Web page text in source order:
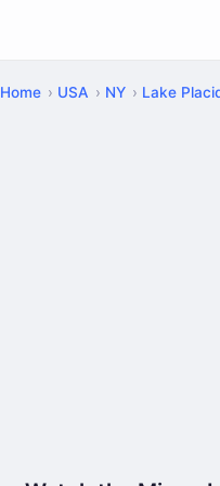
Home USA NY Lake